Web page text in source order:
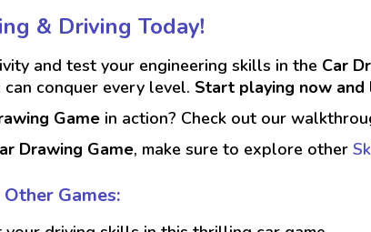
& Driving Today!
and test your engineering skills in the Car
conquer every level. Start playing now
Game in action? Check out our
Drawing Game, make sure to explore other
Games: